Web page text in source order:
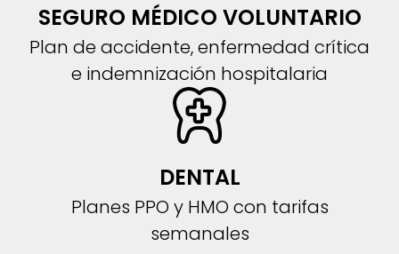
SEGURO MÉDICO VOLUNTARIO
Plan de accidente, enfermedad crítica
e indemnización hospitalaria
DENTAL
Planes PPO y HMO con tarifas
semanales